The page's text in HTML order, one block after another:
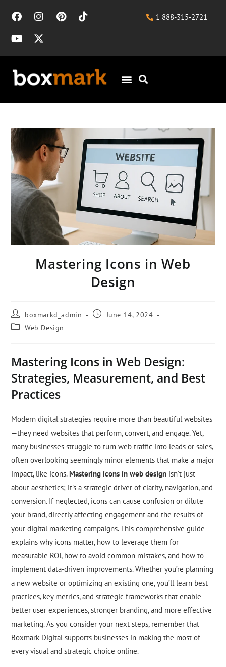
1 888-315-2721
Mastering Icons in Web
Design
boxmarkd_admin
June 14, 2024
Web Design
Mastering Icons in Web Design:
Strategies, Measurement, and Best
Practices
Modern digital strategies require more than beautiful websites
—they need websites that perform, convert, and engage. Yet,
many businesses struggle to turn web traffic into leads or sales,
often overlooking seemingly minor elements that make a major
impact, like icons. Mastering icons in web design isn’t just
about aesthetics; it’s a strategic driver of clarity, navigation, and
conversion. If neglected, icons can cause confusion or dilute
your brand, directly affecting engagement and the results of
your digital marketing campaigns. This comprehensive guide
explains why icons matter, how to leverage them for
measurable ROI, how to avoid common mistakes, and how to
implement data-driven improvements. Whether you’re planning
a new website or optimizing an existing one, you’ll learn best
practices, key metrics, and strategic frameworks that enable
better user experiences, stronger branding, and more effective
marketing. As you consider your next steps, remember that
Boxmark Digital supports businesses in making the most of
every visual and strategic choice online.